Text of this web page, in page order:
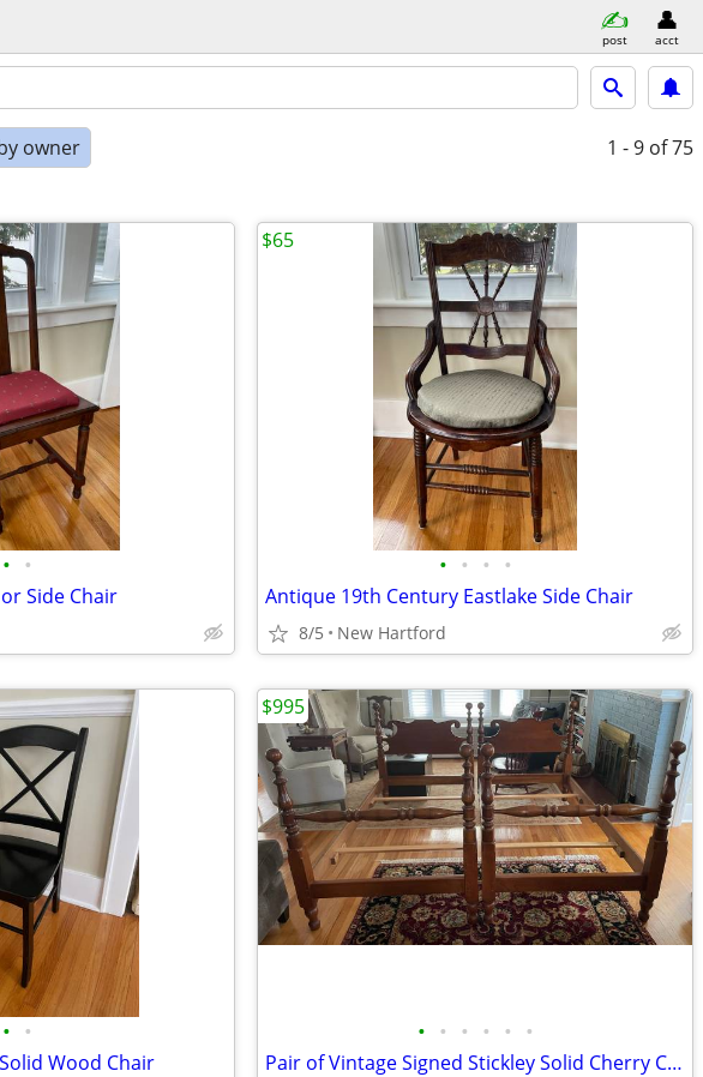
post acct
owner 1 - 9 of 75
• •
Side Chair
• • • •
Antique 19th Century Eastlake Side Chair
8/5 New Hartford
$65
• •
Wood Chair
• • • • • •
Pair of Vintage Signed Stickley Solid Cherry Cannonball 4 Poster Twin Beds
$995